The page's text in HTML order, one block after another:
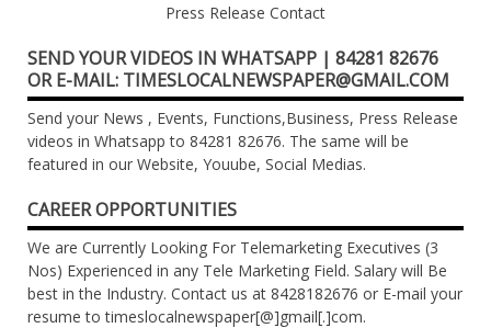
Press Release Contact
SEND YOUR VIDEOS IN WHATSAPP | 84281 82676
OR E-MAIL: TIMESLOCALNEWSPAPER@GMAIL.COM
Send your News , Events, Functions,Business, Press Release
videos in Whatsapp to 84281 82676. The same will be
featured in our Website, Youube, Social Medias.
CAREER OPPORTUNITIES
We are Currently Looking For Telemarketing Executives (3
Nos) Experienced in any Tele Marketing Field. Salary will Be
best in the Industry. Contact us at 8428182676 or E-mail your
resume to timeslocalnewspaper[@]gmail[.]com.